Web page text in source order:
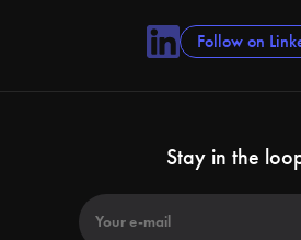
Follow on
Stay in the